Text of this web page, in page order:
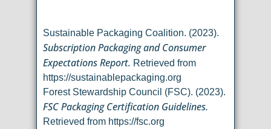
Sustainable Packaging Coalition. (2023).
Subscription Packaging and Consumer
Expectations Report. Retrieved from
https://sustainablepackaging.org
Forest Stewardship Council (FSC). (2023).
FSC Packaging Certification Guidelines.
Retrieved from https://fsc.org